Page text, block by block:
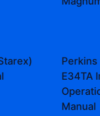
E34TA
Manual